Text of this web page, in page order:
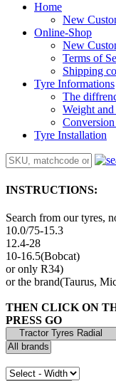
Home
New
Online-Shop
New
Terms of
Shipping
Tyre Informations
The
Weight
Tyre Installation
INSTRUCTIONS:
Search from our tyres,
10.0/75-15.3
12.4-28
10-16.5(Bobcat)
or only R34)
or the brand(Taurus,
THEN CLICK ON
PRESS GO